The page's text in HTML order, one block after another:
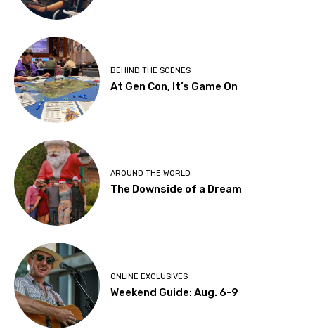
BEHIND THE SCENES
At Gen Con, It’s Game On
AROUND THE WORLD
The Downside of a Dream
ONLINE EXCLUSIVES
Weekend Guide: Aug. 6-9